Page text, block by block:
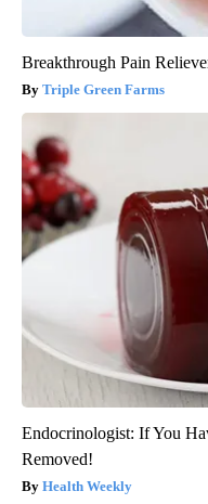
Breakthrough Pain
Triple Green Farms
Endocrinologist: If You
Removed!
Health Weekly